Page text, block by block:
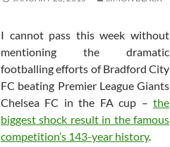
I cannot pass this week without
mentioning the dramatic
footballing efforts of Bradford City
FC beating Premier League Giants
Chelsea FC in the FA cup – the
biggest shock result in the famous
competition’s 143-year history.